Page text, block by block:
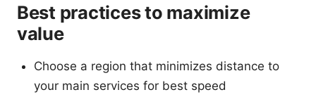
Best practices to maximize
value
Choose a region that minimizes distance to
your main services for best speed